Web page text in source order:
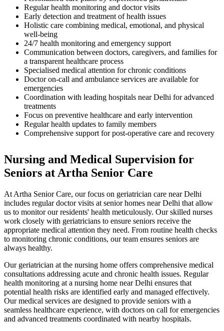
Regular health monitoring and doctor visits
Early detection and treatment of health issues
Holistic care combining medical, emotional, and physical
well-being
24/7 health monitoring and emergency support
Communication between doctors, caregivers, and families for
a transparent healthcare process
Specialised medical attention for chronic conditions
Doctor on-call and ambulance services are available for
emergencies
Coordination with leading hospitals near Delhi for advanced
treatments
Focus on preventive healthcare and early intervention
Regular health updates to family members
Comprehensive support for post-operative care and recovery
Nursing and Medical Supervision for
Seniors at Artha Senior Care
At Artha Senior Care, our focus on geriatrician care near Delhi
includes regular doctor visits at senior homes near Delhi that allow
us to monitor our residents' health meticulously. Our skilled nurses
work closely with geriatricians to ensure seniors receive the
appropriate medical attention they need. From routine health checks
to monitoring chronic conditions, our team ensures seniors are
always healthy.
Our geriatrician at the nursing home offers comprehensive medical
consultations addressing acute and chronic health issues. Regular
health monitoring at a nursing home near Delhi ensures that
potential health risks are identified early and managed effectively.
Our medical services are designed to provide seniors with a
seamless healthcare experience, with doctors on call for emergencies
and advanced treatments coordinated with nearby hospitals.